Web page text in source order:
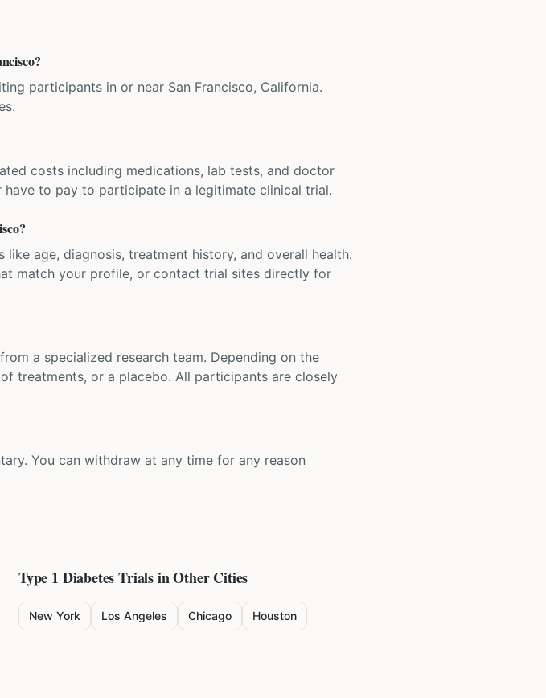
participants in or near San Francisco, California.
costs including medications, lab tests, and doctor
to pay to participate in a legitimate clinical trial.
age, diagnosis, treatment history, and overall health.
match your profile, or contact trial sites directly for
a specialized research team. Depending on the
treatments, or a placebo. All participants are closely
You can withdraw at any time for any reason
Type 1 DiabetesTrials in Other Cities
New York Los Angeles Chicago Houston